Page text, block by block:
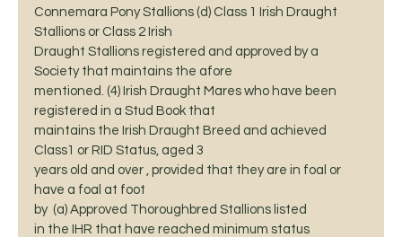
Connemara Pony Stallions (d) Class 1 Irish Draught
Stallions or Class 2 Irish
Draught Stallions registered and approved by a
Society that maintains the afore
mentioned. (4) Irish Draught Mares who have been
registered in a Stud Book that
maintains the Irish Draught Breed and achieved
Class1 or RID Status, aged 3
years old and over , provided that they are in foal or
have a foal at foot
by  (a) Approved Thoroughbred Stallions listed
in the IHR that have reached minimum status